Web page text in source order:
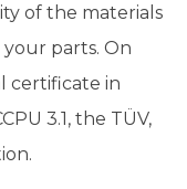
of the materials
parts. On
certificate in
3.1, the TÜV,